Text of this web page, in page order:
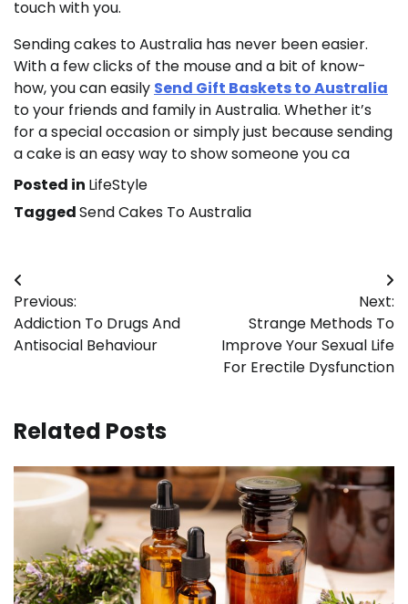
touch with you.
Sending cakes to Australia has never been easier.
With a few clicks of the mouse and a bit of know-
how, you can easily Send Gift Baskets to Australia
to your friends and family in Australia. Whether it’s
for a special occasion or simply just because sending
a cake is an easy way to show someone you ca
Posted in LifeStyle
TaggedSend Cakes To Australia
Post
navigation
Previous:
Addiction To Drugs And
Antisocial Behaviour
Next:
Strange Methods To
Improve Your Sexual Life
For Erectile Dysfunction
Related Posts